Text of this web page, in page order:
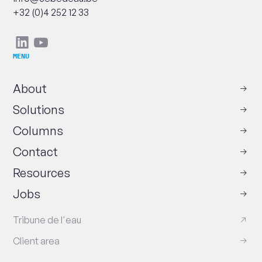
Phone
+32 (0)4 252 12 33
Social
networks
LinkedinYoutube
MENU
About
Solutions
Columns
Contact
Resources
Jobs
Tribune de l'eau
Client area